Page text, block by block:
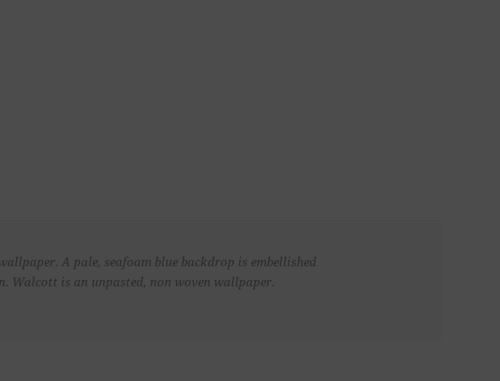
A pale, seafoam blue backdrop is embellished
Walcott is an unpasted, non woven wallpaper.